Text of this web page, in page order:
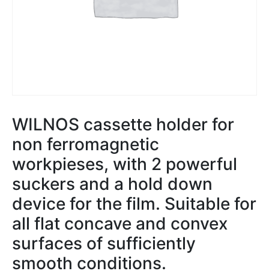
WILNOS cassette holder for
non ferromagnetic
workpieses, with 2 powerful
suckers and a hold down
device for the film. Suitable for
all flat concave and convex
surfaces of sufficiently
smooth conditions.